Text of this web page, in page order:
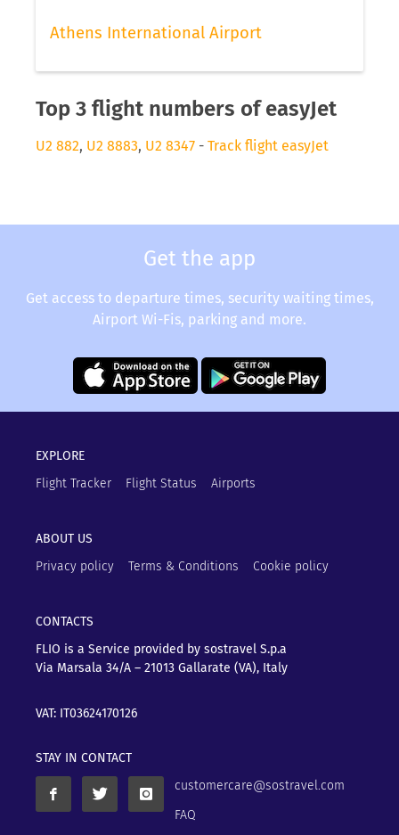
Athens International Airport
Top 3 flight numbers of easyJet
U2 882, U2 8883, U2 8347 - Track flight easyJet
Get the app
Get access to departure times, security waiting times,
Airport Wi-Fis, parking and more.
EXPLORE
Flight Tracker
Flight Status Airports
ABOUT US
Privacy policy
Terms & Conditions Cookie policy
CONTACTS
FLIO is a Service provided by sostravel S.p.a
Via Marsala 34/A – 21013 Gallarate (VA), Italy
VAT: IT03624170126
STAY IN CONTACT
customercare@sostravel.com
FAQ